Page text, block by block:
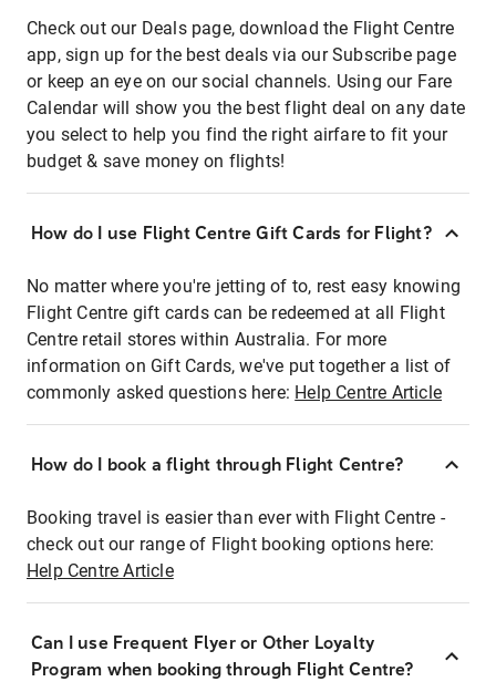
Check out our Deals page, download the Flight Centre
app, sign up for the best deals via our Subscribe page
or keep an eye on our social channels. Using our Fare
Calendar will show you the best flight deal on any date
you select to help you find the right airfare to fit your
budget & save money on flights!
How do I use Flight Centre Gift Cards for Flight?
No matter where you're jetting of to, rest easy knowing
Flight Centre gift cards can be redeemed at all Flight
Centre retail stores within Australia. For more
information on Gift Cards, we've put together a list of
commonly asked questions here: Help Centre Article
How do I book a flight through Flight Centre?
Booking travel is easier than ever with Flight Centre -
check out our range of Flight booking options here:
Help Centre Article
Can I use Frequent Flyer or Other Loyalty
Program when booking through Flight Centre?